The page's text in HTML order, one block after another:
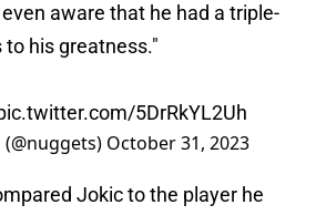
aware that he had a triple-
his greatness."
5DrRkYL2Uh
October 31, 2023
Jokic to the player he